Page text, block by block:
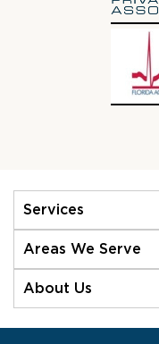
Services
Areas We Serve
About Us